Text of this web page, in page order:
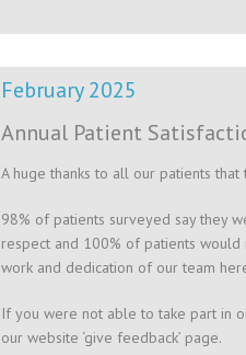
February 2025
Annual Patient
A huge thanks to all our patients
98% of patients surveyed say they
respect and 100% of patients
work and dedication of our team
If you were not able to take part in
our website ‘give feedback’ page.